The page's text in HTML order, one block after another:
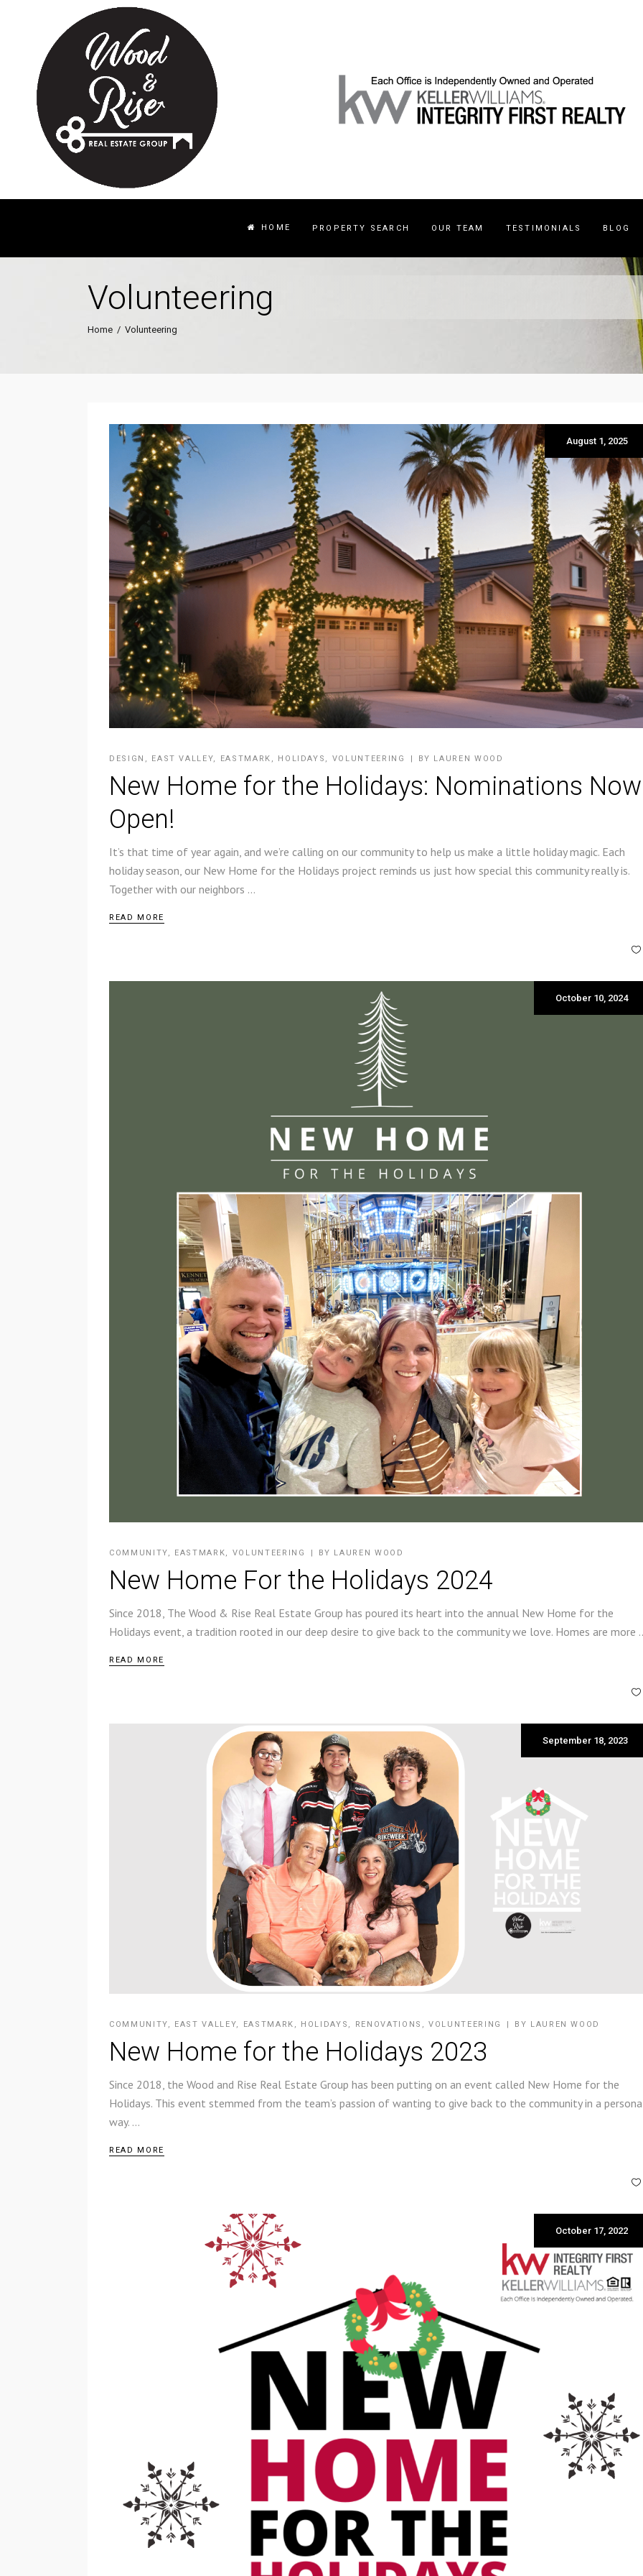
HOME PROPERTY SEARCH OUR TEAM TESTIMONIALS BLOG
Volunteering
Home / Volunteering
August 1, 2025
DESIGN , EAST VALLEY, EASTMARK , HOLIDAYS , VOLUNTEERING BY LAUREN WOOD
New Home for the Holidays: Nominations Now
Open!
It’s that time of year again, and we’re calling on our community to help us make a little holiday magic. Each
holiday season, our New Home for the Holidays project reminds us just how special this community really is.
Together with our neighbors
READ MORE
October 10, 2024
COMMUNITY, EASTMARK, VOLUNTEERING BY LAUREN WOOD
New Home For the Holidays 2024
Since 2018, The Wood & Rise Real Estate Group has poured its heart into the annual New Home for the
Holidays event, a tradition rooted in our deep desire to give back to the community we love. Homes are more
READ MORE
September 18, 2023
COMMUNITY, EAST VALLEY, EASTMARK , HOLIDAYS , RENOVATIONS ,VOLUNTEERING BY LAUREN WOOD
New Home for the Holidays 2023
Since 2018, the Wood and Rise Real Estate Group has been putting on an event called New Home for the
Holidays. This event stemmed from the team’s passion of wanting to give back to the community in a
way.
READ MORE
October 17, 2022